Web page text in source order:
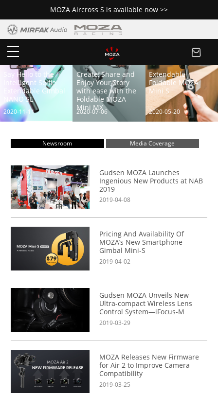
MOZA Aircross S is available now >>
Say Hello to the
Intelligent Selfie
Extendable Gimbal
NANO SE
2020-11-11
Create, Share and
Enjoy Your Story
with ease with the
Foldable MOZA
Mini MX
2020-07-06
Extendable
Foldable MOZA
Mini S
2020-05-20
Newsroom Media Coverage
Gudsen MOZA Launches
Ingenious New Products at NAB
2019
2019-04-08
Pricing And Availability Of
MOZA’s New Smartphone
Gimbal Mini-S
2019-04-02
Gudsen MOZA Unveils New
Ultra-compact Wireless Lens
Control System—iFocus-M
2019-03-29
MOZA Releases New Firmware
for Air 2 to Improve Camera
Compatibility
2019-03-25